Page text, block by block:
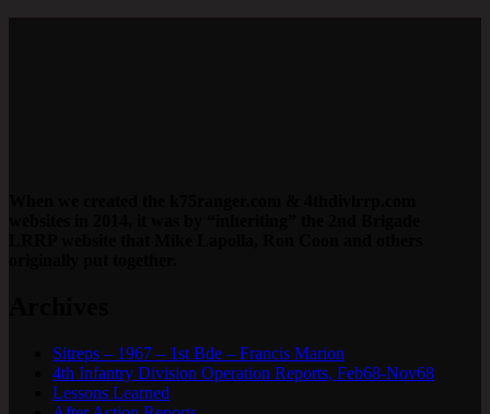
Sitreps – 1967 – 1st Bde – Francis Marion
4th Infantry Division Operation Reports, Feb68-Nov68
Lessons Learned